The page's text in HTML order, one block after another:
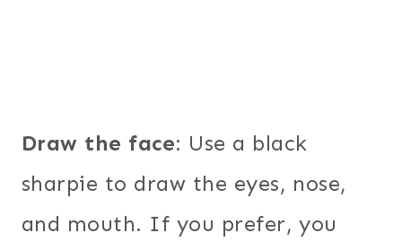
Draw the face: Use a black
sharpie to draw the eyes, nose,
and mouth. If you prefer, you